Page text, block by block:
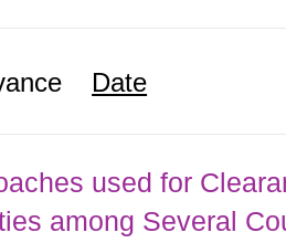
Date
used for
among Several